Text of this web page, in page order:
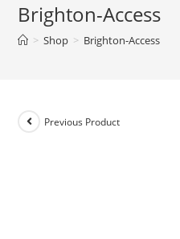
Brighton-Access
> Shop > Brighton-Access
Previous Product